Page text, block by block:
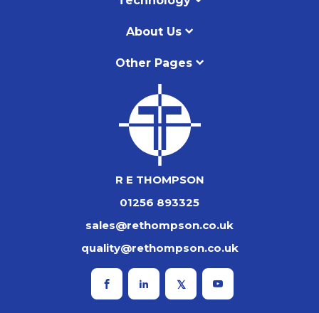
About Us
Other Pages
R E THOMPSON
01256 893325
sales@rethompson.co.uk
quality@rethompson.co.uk